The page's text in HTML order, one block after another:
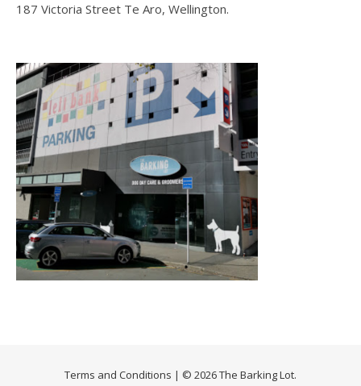
187 Victoria Street Te Aro, Wellington.
Terms and Conditions | © 2026 The Barking Lot.